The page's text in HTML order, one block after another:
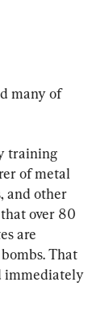
many of
training
of metal
and other
over 80
are
That
immediately